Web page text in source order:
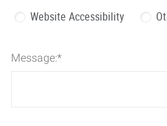
Website Accessibility
Message:*